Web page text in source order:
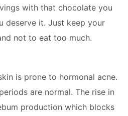
with that chocolate you
deserve it. Just keep your
not to eat too much.
is prone to hormonal acne.
are normal. The rise in
production which blocks